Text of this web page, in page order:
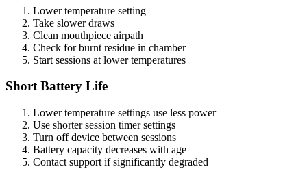
Lower temperature setting
Take slower draws
Clean mouthpiece airpath
Check for burnt residue in chamber
Start sessions at lower temperatures
Short Battery Life
Lower temperature settings use less power
Use shorter session timer settings
Turn off device between sessions
Battery capacity decreases with age
Contact support if significantly degraded